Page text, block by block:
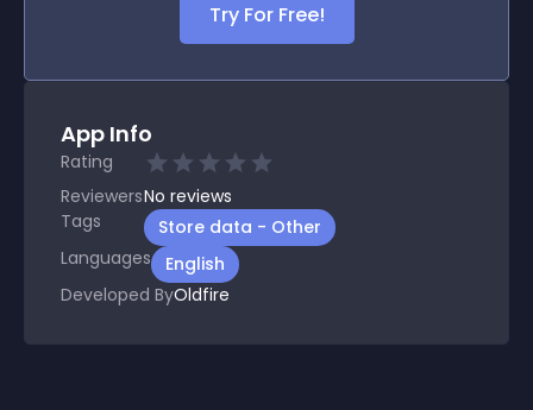
Try For Free!
App Info
Rating
ReviewersNo reviews
Tags
Store data - Other
Languages
English
Developed ByOldfire